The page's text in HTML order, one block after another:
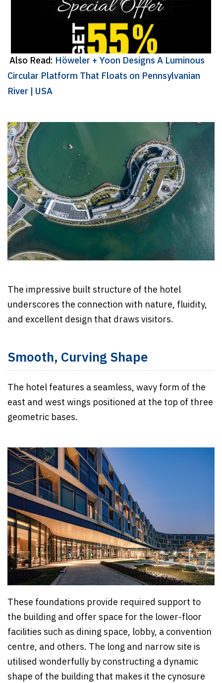
Also Read: Höweler + Yoon Designs A Luminous
Circular Platform That Floats on Pennsylvanian
River | USA
The impressive built structure of the hotel
underscores the connection with nature, fluidity,
and excellent design that draws visitors.
Smooth, Curving Shape
The hotel features a seamless, wavy form of the
east and west wings positioned at the top of three
geometric bases.
These foundations provide required support to
the building and offer space for the lower-floor
facilities such as dining space, lobby, a convention
centre, and others. The long and narrow site is
utilised wonderfully by constructing a dynamic
shape of the building that makes it the cynosure